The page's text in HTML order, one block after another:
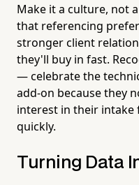
Make it a culture, not
that referencing
stronger client
they'll buy in fast.
— celebrate the
add-on because they
interest in their intake
quickly.
Turning Data